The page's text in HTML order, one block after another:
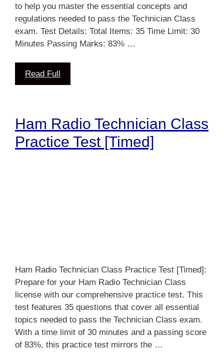
to help you master the essential concepts and
regulations needed to pass the Technician Class
exam. Test Details: Total Items: 35 Time Limit: 30
Minutes Passing Marks: 83% …
Read Full
Ham Radio Technician Class
Practice Test [Timed]
Ham Radio Technician Class Practice Test [Timed]:
Prepare for your Ham Radio Technician Class
license with our comprehensive practice test. This
test features 35 questions that cover all essential
topics needed to pass the Technician Class exam.
With a time limit of 30 minutes and a passing score
of 83%, this practice test mirrors the …